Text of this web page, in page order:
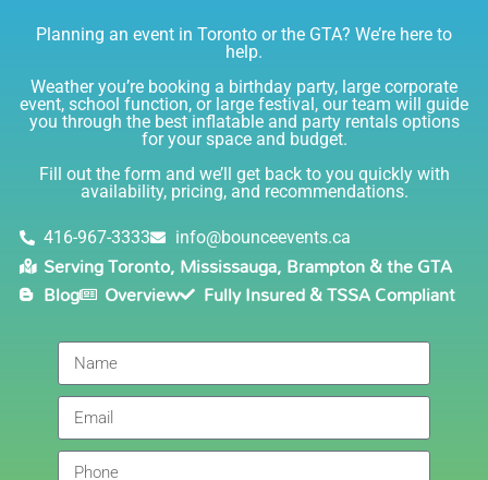
I am very happy with Bounce! Brenda is so friendly
and helpful. I love talking to her on the phone, she is
just the sweetest. Both times I have rented product
Joe has delivered and set up and he has been
fantastic. The whole team is friendly, reliable,
knowledgable, and most importantly they are all safe
(in COVID terms and making sure everything is done
safely!). This is definitely a company I will continue to
Lisa
5.0
Delivery was right on time. Friendly staff.... great
service!!! very accommodating would recommend to
anyone.
Giedre
5.0
6/4/2021
Planning an event in Toronto or the GTA? We’re here to
help.
Weather you’re booking a birthday party, large corporate
event, school function, or large festival, our team will guide
you through the best inflatable and party rentals options
for your space and budget.
Fill out the form and we’ll get back to you quickly with
availability, pricing, and recommendations.
416-967-3333 info@bounceevents.ca
Serving Toronto, Mississauga, Brampton & the GTA
Blog
Overview Fully Insured & TSSA Compliant